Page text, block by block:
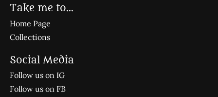
Take me to...
Home Page
Collections
Social Media
Follow us on IG
Follow us on FB